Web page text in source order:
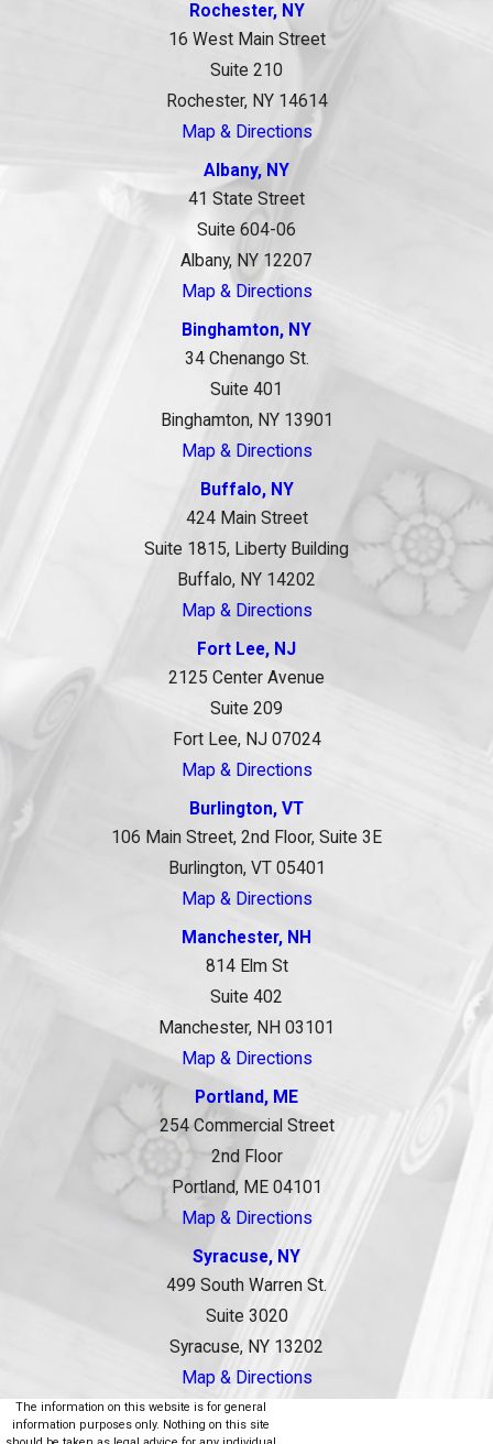
Rochester, NY
16 West Main Street
Suite 210
Rochester, NY 14614
Map & Directions
Albany, NY
41 State Street
Suite 604-06
Albany, NY 12207
Map & Directions
Binghamton, NY
34 Chenango St.
Suite 401
Binghamton, NY 13901
Map & Directions
Buffalo, NY
424 Main Street
Suite 1815, Liberty Building
Buffalo, NY 14202
Map & Directions
Fort Lee, NJ
2125 Center Avenue
Suite 209
Fort Lee, NJ 07024
Map & Directions
Burlington, VT
106 Main Street, 2nd Floor, Suite 3E
Burlington, VT 05401
Map & Directions
Manchester, NH
814 Elm St
Suite 402
Manchester, NH 03101
Map & Directions
Portland, ME
254 Commercial Street
2nd Floor
Portland, ME 04101
Map & Directions
Syracuse, NY
499 South Warren St.
Suite 3020
Syracuse, NY 13202
Map & Directions
The information on this website is for general
information purposes only. Nothing on this site